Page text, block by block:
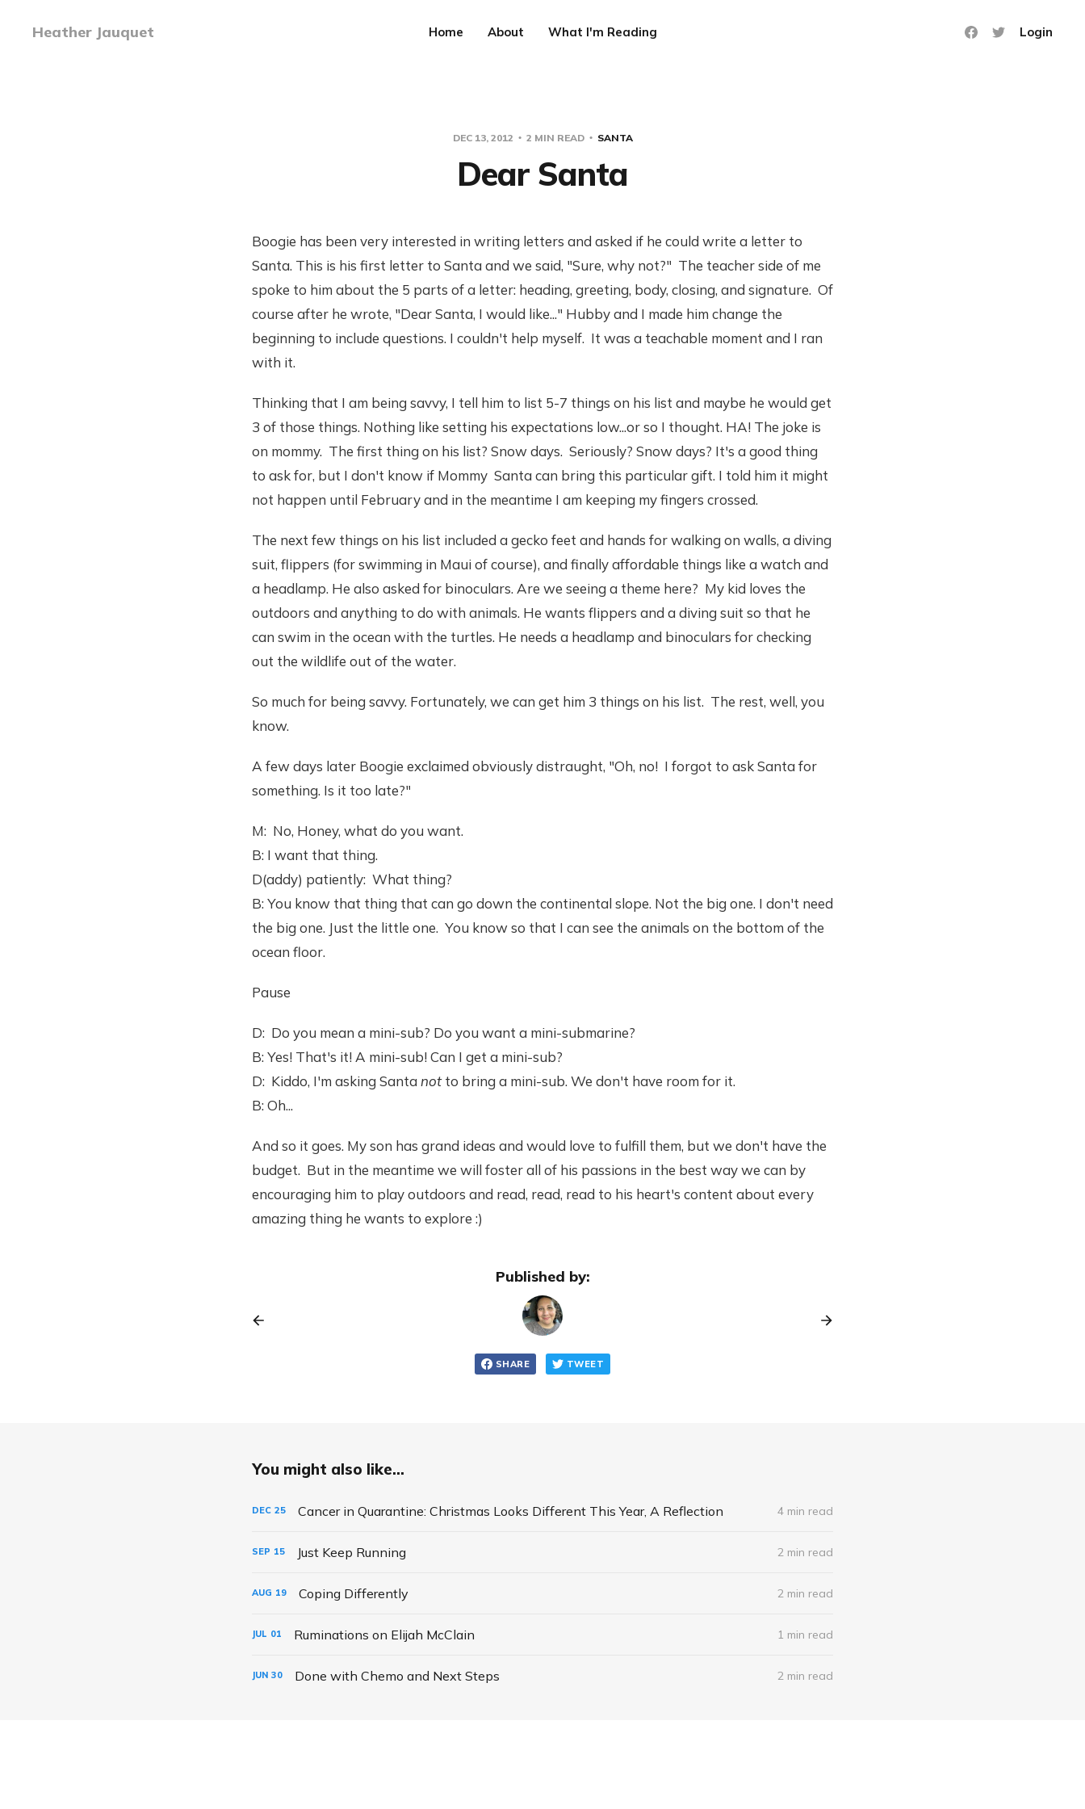
Heather Jauquet Home About What I'm Reading Login
DEC 13, 2012 2 MIN READ SANTA
Dear Santa
Boogie has been very interested in writing letters and asked if he could write a letter to
Santa. This is his first letter to Santa and we said, "Sure, why not?" The teacher side of me
spoke to him about the 5 parts of a letter: heading, greeting, body, closing, and signature. Of
course after he wrote, "Dear Santa, I would like..." Hubby and I made him change the
beginning to include questions. I couldn't help myself. It was a teachable moment and I ran
with it.
Thinking that I am being savvy, I tell him to list 5-7 things on his list and maybe he would get
3 of those things. Nothing like setting his expectations low...or so I thought. HA! The joke is
on mommy. The first thing on his list? Snow days. Seriously? Snow days? It's a good thing
to ask for, but I don't know if Mommy Santa can bring this particular gift. I told him it might
not happen until February and in the meantime I am keeping my fingers crossed.
The next few things on his list included a gecko feet and hands for walking on walls, a diving
suit, flippers (for swimming in Maui of course), and finally affordable things like a watch and
a headlamp. He also asked for binoculars. Are we seeing a theme here? My kid loves the
outdoors and anything to do with animals. He wants flippers and a diving suit so that he
can swim in the ocean with the turtles. He needs a headlamp and binoculars for checking
out the wildlife out of the water.
So much for being savvy. Fortunately, we can get him 3 things on his list. The rest, well, you
know.
A few days later Boogie exclaimed obviously distraught, "Oh, no! I forgot to ask Santa for
something. Is it too late?"
M: No, Honey, what do you want.
B: I want that thing.
D(addy) patiently: What thing?
B: You know that thing that can go down the continental slope. Not the big one. I don't need
the big one. Just the little one. You know so that I can see the animals on the bottom of the
ocean floor.
Pause
D: Do you mean a mini-sub? Do you want a mini-submarine?
B: Yes! That's it! A mini-sub! Can I get a mini-sub?
D: Kiddo, I'm asking Santanotto bring a mini-sub. We don't have room for it.
B: Oh...
And so it goes. My son has grand ideas and would love to fulfill them, but we don't have the
budget. But in the meantime we will foster all of his passions in the best way we can by
encouraging him to play outdoors and read, read, read to his heart's content about every
amazing thing he wants to explore :)
Published by:
SHARE TWEET
You might also like...
DEC 25 Cancer in Quarantine: Christmas Looks Different This Year, A Reflection 4 min read
SEP 15 Just Keep Running 2 min read
AUG 19 Coping Differently 2 min read
JUL 01 Ruminations on Elijah McClain 1 min read
JUN 30 Done with Chemo and Next Steps 2 min read